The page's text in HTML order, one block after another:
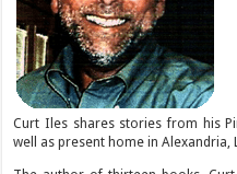
Curt Iles shares stories from his
well as present home in Alexandria,